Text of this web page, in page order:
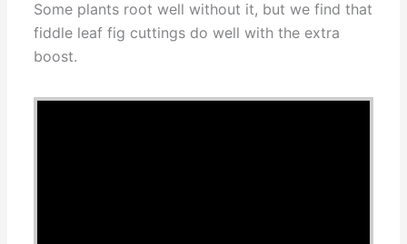
Some plants root well without it, but we find that
fiddle leaf fig cuttings do well with the extra
boost.